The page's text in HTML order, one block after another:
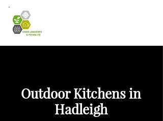
Outdoor Kitchens in
Hadleigh